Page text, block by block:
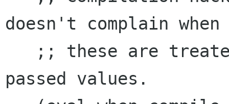
doesn't complain when
passed values.